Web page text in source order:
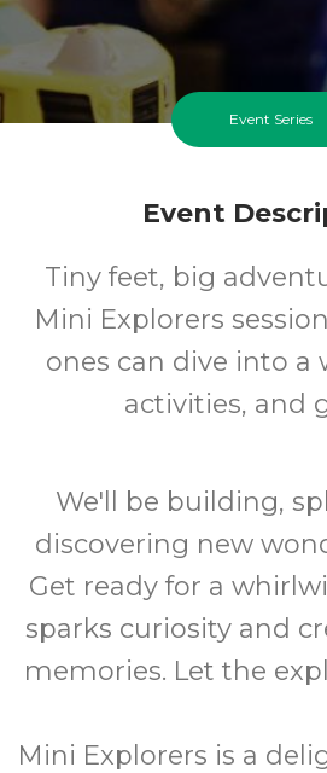
Event Series
Event
Tiny feet, big
Mini Explorers
ones can dive into a
activities, and
We'll be building,
discovering new
Get ready for a
sparks curiosity and
memories. Let the
Mini Explorers is a